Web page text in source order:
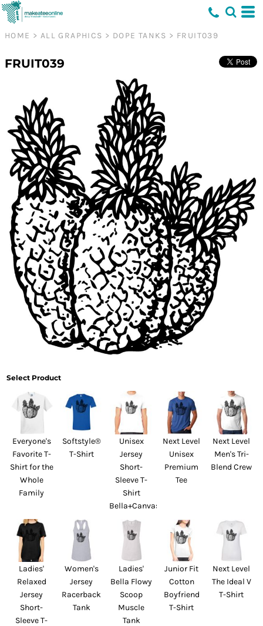
HOME > ALL GRAPHICS > DOPE TANKS > FRUIT039
FRUIT039
Select Product
Everyone's
Favorite T-
Shirt for the
Whole
Family
Softstyle®
T-Shirt
Unisex
Jersey
Short-
Sleeve T-
Shirt
Bella+Canvas
Next Level
Unisex
Premium
Tee
Next Level
Men's Tri-
Blend Crew
Ladies'
Relaxed
Jersey
Short-
Sleeve T-
Women's
Jersey
Racerback
Tank
Ladies'
Bella Flowy
Scoop
Muscle
Tank
Junior Fit
Cotton
Boyfriend
T-Shirt
Next Level
The Ideal V
T-Shirt